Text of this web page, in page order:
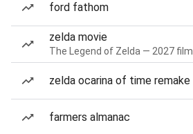
ford fathom
zelda movie
The Legend of Zelda — 2027 film
zelda ocarina of time remake
farmers almanac